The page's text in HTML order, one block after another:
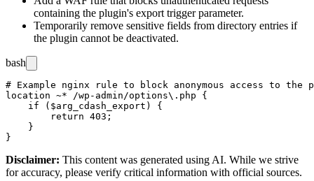
containing the plugin's export trigger parameter.
Temporarily remove sensitive fields from directory entries if
the plugin cannot be deactivated.
bash
# Example nginx rule to block anonymous access to
location ~* /wp-admin/options\.php {
    if ($arg_cdash_export) {
        return 403;
    }
Disclaimer: This content was generated using AI. While we strive
for accuracy, please verify critical information with official sources.